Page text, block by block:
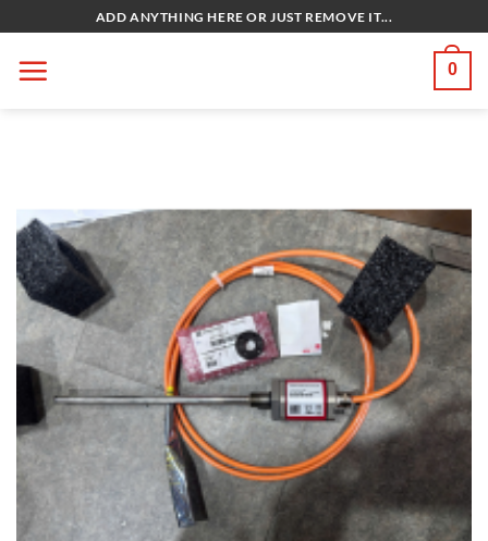
qua
nội
ADD ANYTHING HERE OR JUST REMOVE IT...
0